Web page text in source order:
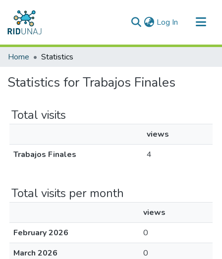
Log In (current)
Communities & Collections
Home Statistics
Statistics for Trabajos Finales
Total visits
views
Trabajos Finales
4
Total visits per month
views
February 2026
0
March 2026
0